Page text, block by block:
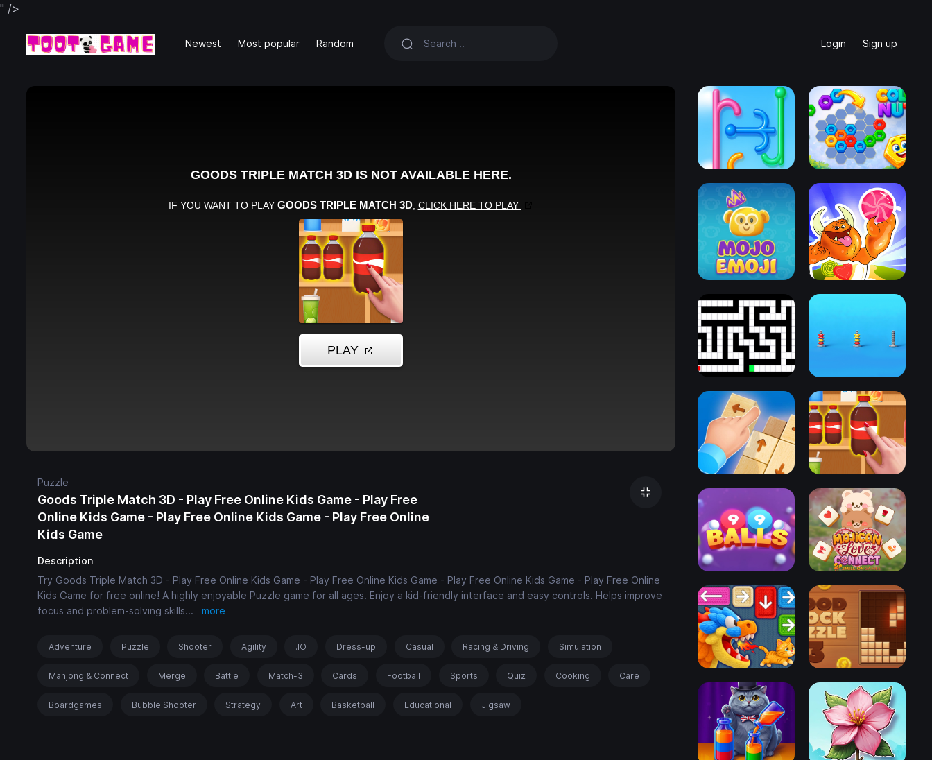
" />
Newest Most popular Random Login Sign up
Puzzle
Goods Triple Match 3D - Play Free Online Kids Game - Play Free
Online Kids Game - Play Free Online Kids Game - Play Free Online
Kids Game
Description
Try Goods Triple Match 3D - Play Free Online Kids Game - Play Free Online Kids Game - Play Free Online Kids Game - Play Free Online
Kids Game for free online! A highly enjoyable Puzzle game for all ages. Enjoy a kid-friendly interface and easy controls. Helps improve
focus and problem-solving skills... more
Adventure Puzzle Shooter Agility .IO Dress-up Casual Racing & Driving Simulation
Mahjong & Connect Merge Battle Match-3 Cards Football Sports Quiz Cooking Care
Boardgames Bubble Shooter Strategy Art Basketball Educational Jigsaw